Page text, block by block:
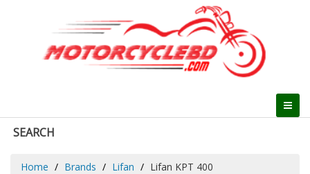
SEARCH
Home Brands Lifan Lifan KPT 400